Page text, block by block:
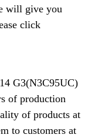
will give you
click
G3(N3C95UC)
of production
of products at
to customers at